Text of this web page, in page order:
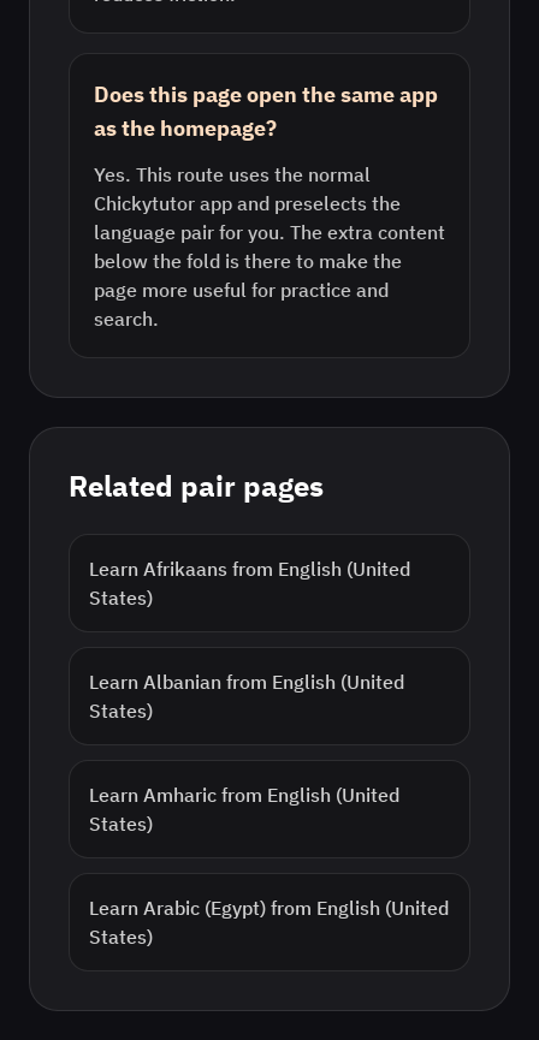
Does this page open the same app
as the homepage?
Yes. This route uses the normal
Chickytutor app and preselects the
language pair for you. The extra content
below the fold is there to make the
page more useful for practice and
search.
Related pair pages
Learn Afrikaans from English (United
States)
Learn Albanian from English (United
States)
Learn Amharic from English (United
States)
Learn Arabic (Egypt) from English (United
States)